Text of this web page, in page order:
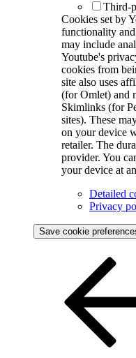
Third-
Cookies set by
functionality
may include
Youtube's
cookies from
site also uses
(for Omlet) and
Skimlinks (for
sites). These
on your device
retailer. The
provider. You
your device at
Detailed
Privacy
Save cookie